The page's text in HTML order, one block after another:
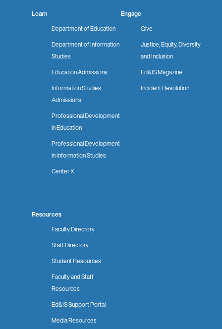
Learn
Department of Education
Department of Information
Studies
Education Admissions
Information Studies
Admissions
Professional Development
in Education
Professional Development
in Information Studies
Center X
Engage
Give
Justice, Equity, Diversity
and Inclusion
Ed&IS Magazine
Incident Resolution
Resources
Faculty Directory
Staff Directory
Student Resources
Faculty and Staff
Resources
Ed&IS Support Portal
Media Resources